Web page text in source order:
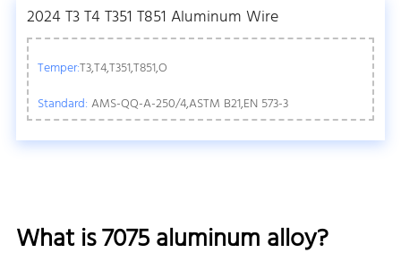
2024 T3 T4 T351 T851 Aluminum Wire
Temper:T3,T4,T351,T851,O
Standard: AMS-QQ-A-250/4,ASTM B21,EN 573-3
What is 7075 aluminum alloy?